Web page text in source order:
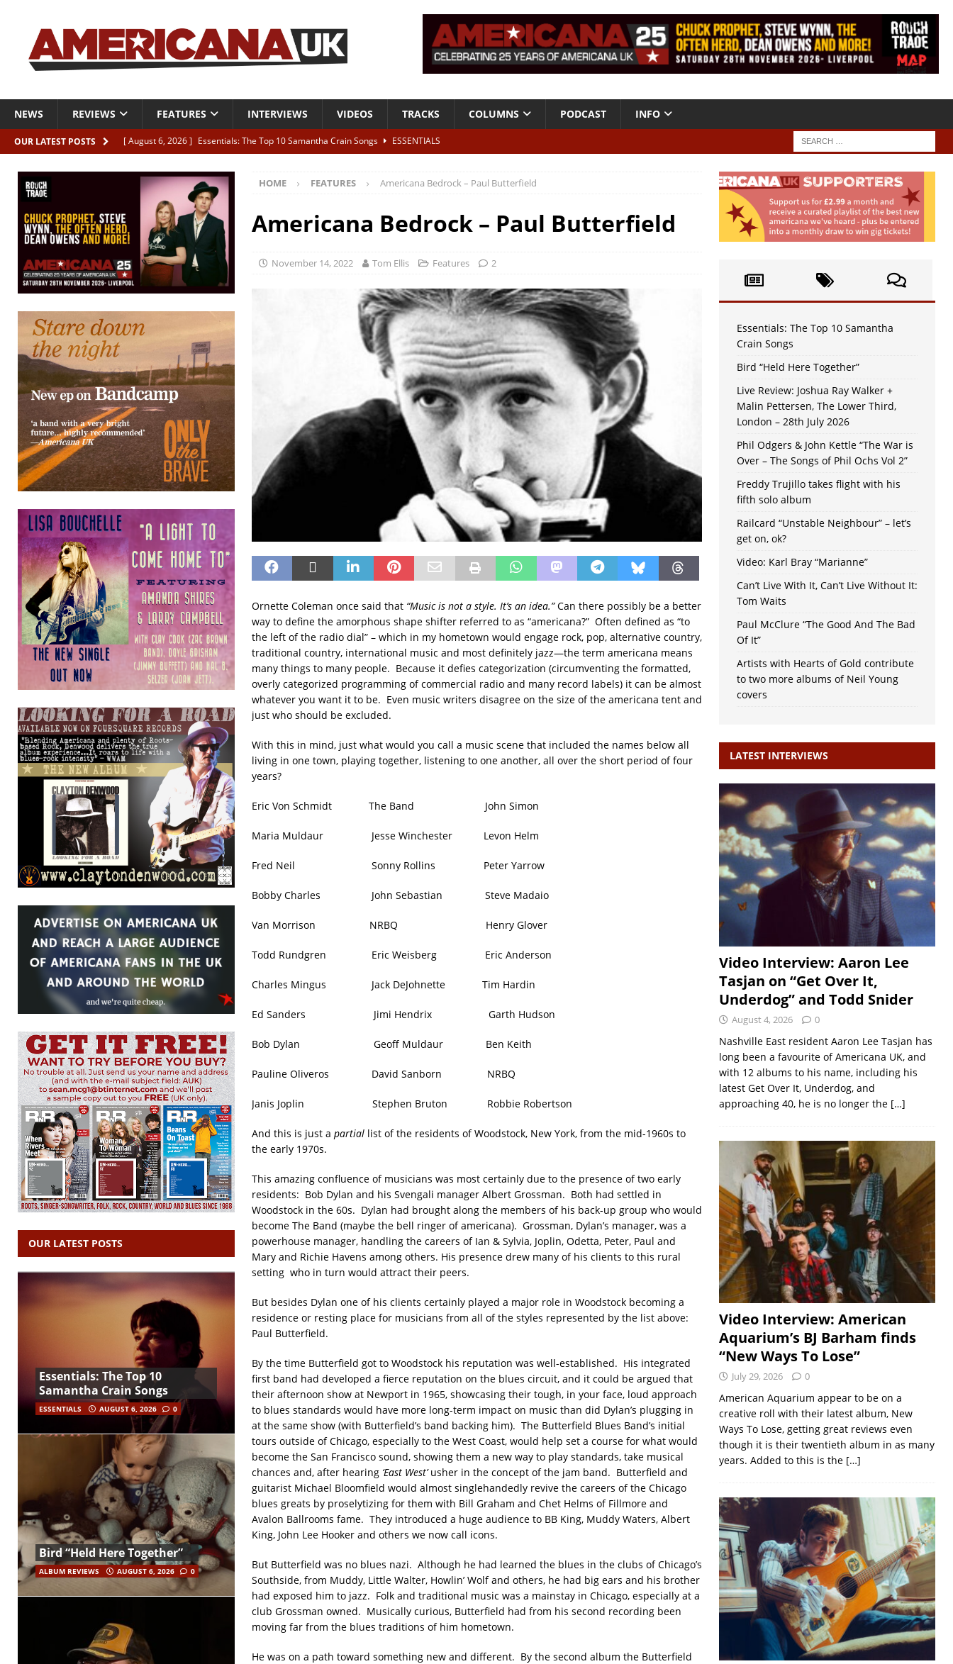
NEWS REVIEWS FEATURES INTERVIEWS VIDEOS TRACKS COLUMNS PODCAST INFO
OUR LATEST POSTS [ August 6, 2026 ] Essentials: The Top 10 Samantha Crain Songs
ESSENTIALS
[ August 6, 2026 ] Live Review: Joshua Ray Walker + Malin Pettersen, The Lower Third, London – 28th July 2026
REVIEWS
[ August 6, 2026 ]
Phil Odgers & John Kettle “The War is Over – The Songs of Phil Ochs Vol 2”
[ August 6, 2026 ]
Freddy Trujillo takes flight with his fifth solo album NEWS
HOME FEATURES Americana Bedrock – Paul Butterfield
Americana Bedrock – Paul Butterfield
November 14, 2022 Tom Ellis Features 2
Ornette Coleman once said that “Music is not a style. It’s an idea.”Can there possibly be a better
way to define the amorphous shape shifter referred to as “americana?” Often defined as “to
the left of the radio dial” – which in my hometown would engage rock, pop, alternative country,
traditional country, international music and most definitely jazz—the term americana means
many things to many people. Because it defies categorization (circumventing the formatted,
overly categorized programming of commercial radio and many record labels) it can be almost
whatever you want it to be. Even music writers disagree on the size of the americana tent and
just who should be excluded.
With this in mind, just what would you call a music scene that included the names below all
living in one town, playing together, listening to one another, all over the short period of four
years?
Eric Von Schmidt The Band John Simon
Maria Muldaur Jesse Winchester Levon Helm
Fred Neil Sonny Rollins Peter Yarrow
Bobby Charles John Sebastian Steve Madaio
Van Morrison NRBQ Henry Glover
Todd Rundgren Eric Weisberg Eric Anderson
Charles Mingus Jack DeJohnette Tim Hardin
Ed Sanders Jimi Hendrix Garth Hudson
Bob Dylan Geoff Muldaur Ben Keith
Pauline Oliveros David Sanborn NRBQ
Janis Joplin Stephen Bruton Robbie Robertson
And this is just a partiallist of the residents of Woodstock, New York, from the mid-1960s to
the early 1970s.
This amazing confluence of musicians was most certainly due to the presence of two early
residents: Bob Dylan and his Svengali manager Albert Grossman. Both had settled in
Woodstock in the 60s. Dylan had brought along the members of his back-up group who would
become The Band (maybe the bell ringer of americana). Grossman, Dylan’s manager, was a
powerhouse manager, handling the careers of Ian & Sylvia, Joplin, Odetta, Peter, Paul and
Mary and Richie Havens among others. His presence drew many of his clients to this rural
setting who in turn would attract their peers.
But besides Dylan one of his clients certainly played a major role in Woodstock becoming a
residence or resting place for musicians from all of the styles represented by the list above:
Paul Butterfield.
By the time Butterfield got to Woodstock his reputation was well-established. His integrated
first band had developed a fierce reputation on the blues circuit, and it could be argued that
their afternoon show at Newport in 1965, showcasing their tough, in your face, loud approach
to blues standards would have more long-term impact on music than did Dylan’s plugging in
at the same show (with Butterfield’s band backing him). The Butterfield Blues Band’s initial
tours outside of Chicago, especially to the West Coast, would help set a course for what would
become the San Francisco sound, showing them a new way to play standards, take musical
chances and, after hearing‘East West’usher in the concept of the jam band. Butterfield and
guitarist Michael Bloomfield would almost singlehandedly revive the careers of the Chicago
blues greats by proselytizing for them with Bill Graham and Chet Helms of Fillmore and
Avalon Ballrooms fame. They introduced a huge audience to BB King, Muddy Waters, Albert
King, John Lee Hooker and others we now call icons.
But Butterfield was no blues nazi. Although he had learned the blues in the clubs of Chicago’s
Southside, from Muddy, Little Walter, Howlin’ Wolf and others, he had big ears and his brother
had exposed him to jazz. Folk and traditional music was a mainstay in Chicago, especially at a
club Grossman owned. Musically curious, Butterfield had from his second recording been
moving far from the blues traditions of him hometown.
He was on a path toward something new and different. By the second album the Butterfield
OUR LATEST POSTS
Essentials: The Top 10
Samantha Crain Songs
ESSENTIALS AUGUST 6, 2026 0
Bird “Held Here Together”
ALBUM REVIEWS AUGUST 6, 2026 0
Essentials: The Top 10 Samantha
Crain Songs
Bird “Held Here Together”
Live Review: Joshua Ray Walker +
Malin Pettersen, The Lower Third,
London – 28th July 2026
Phil Odgers & John Kettle “The War is
Over – The Songs of Phil Ochs Vol 2”
Freddy Trujillo takes flight with his
fifth solo album
Railcard “Unstable Neighbour” – let’s
get on, ok?
Video: Karl Bray “Marianne”
Can’t Live With It, Can’t Live Without It:
Tom Waits
Paul McClure “The Good And The Bad
Of It”
Artists with Hearts of Gold contribute
to two more albums of Neil Young
covers
LATEST INTERVIEWS
Video Interview: Aaron Lee
Tasjan on “Get Over It,
Underdog” and Todd Snider
August 4, 2026 0
Nashville East resident Aaron Lee Tasjan has
long been a favourite of Americana UK, and
with 12 albums to his name, including his
latest Get Over It, Underdog, and
approaching 40, he is no longer the […]
Video Interview: American
Aquarium’s BJ Barham finds
“New Ways To Lose”
July 29, 2026 0
American Aquarium appear to be on a
creative roll with their latest album, New
Ways To Lose, getting great reviews even
though it is their twentieth album in as many
years. Added to this is the […]